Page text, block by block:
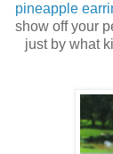
pineapple
show off your
just by what